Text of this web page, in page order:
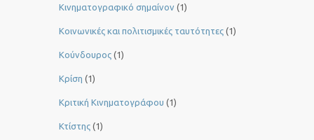
Κινηματογραφικό σημαίνον (1)
Κοινωνικές και πολιτισμικές ταυτότητες (1)
Κούνδουρος (1)
Κρίση (1)
Κριτική Κινηματογράφου (1)
Κτίστης (1)